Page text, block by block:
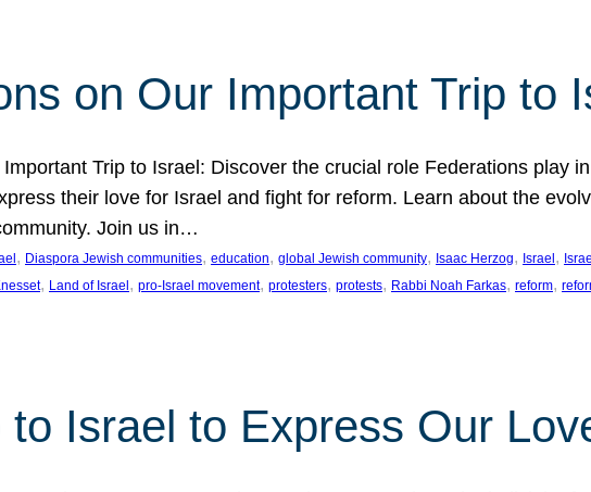
on Our Important Trip to
Trip to Israel: Discover the crucial role Federations play
their love for Israel and fight for reform. Learn about the
Join us in…
, Diaspora Jewish communities, education, global Jewish community, Isaac Herzog, Israel ,
, Land of Israel , pro-Israel movement, protesters, protests, Rabbi Noah Farkas, reform,
to Israel to Express Our